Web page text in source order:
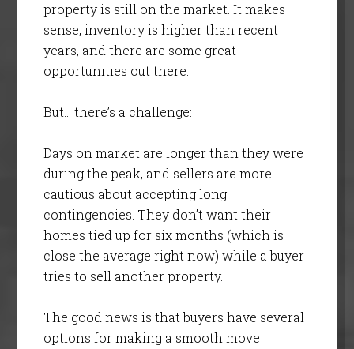
property is still on the market. It makes
sense, inventory is higher than recent
years, and there are some great
opportunities out there.
But… there’s a challenge:
Days on market are longer than they were
during the peak, and sellers are more
cautious about accepting long
contingencies. They don’t want their
homes tied up for six months (which is
close the average right now) while a buyer
tries to sell another property.
The good news is that buyers have several
options for making a smooth move